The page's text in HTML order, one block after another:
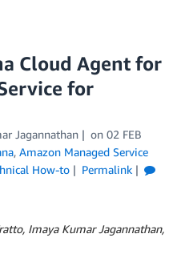
Cloud Agent for
for
Jagannathan on 02 FEB
, Amazon Managed Service
How-to
Permalink
Imaya Kumar Jagannathan,